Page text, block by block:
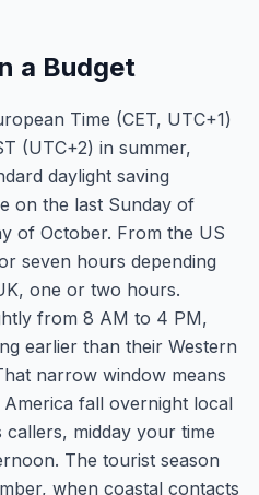
a Budget
Time (CET, UTC+1)
(UTC+2) in summer,
daylight saving
on the last Sunday of
of October. From the US
seven hours depending
one or two hours.
from 8 AM to 4 PM,
earlier than their Western
narrow window means
fall overnight local
midday your time
The tourist season
when coastal contacts